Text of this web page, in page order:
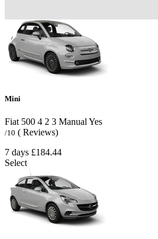
Mini
Fiat 500 4 2 3 Manual Yes
/10 ( Reviews)
7 days £184.44
Select